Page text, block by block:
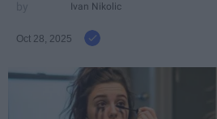
Ivan Nikolic
Oct 28, 2025